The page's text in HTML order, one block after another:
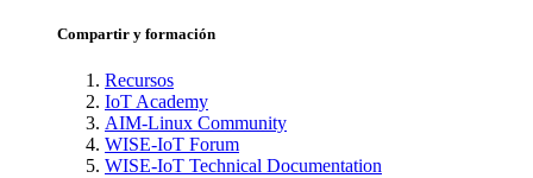
Compartir y formación
Recursos
IoT Academy
AIM-Linux Community
WISE-IoT Forum
WISE-IoT Technical Documentation